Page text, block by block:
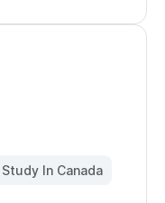
Study In Canada